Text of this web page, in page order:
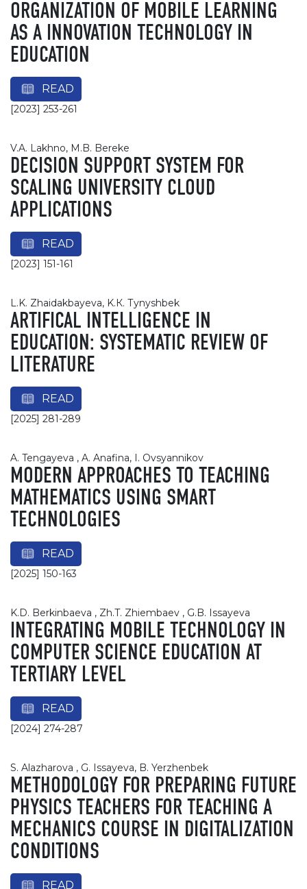
ORGANIZATION OF MOBILE LEARNING
AS A INNOVATION TECHNOLOGY IN
EDUCATION
READ
[2023] 253-261
V.A. Lakhno, М.B. Bereke
DECISION SUPPORT SYSTEM FOR
SCALING UNIVERSITY CLOUD
APPLICATIONS
READ
[2023] 151-161
L.K. Zhaidakbayeva, K.К. Тynyshbek
ARTIFICAL INTELLIGENCE IN
EDUCATION: SYSTEMATIC REVIEW OF
LITERATURE
READ
[2025] 281-289
A. Tengayeva , A. Anafina, I. Ovsyannikov
MODERN APPROACHES TO TEACHING
MATHEMATICS USING SMART
TECHNOLOGIES
READ
[2025] 150-163
K.D. Berkinbaeva , Zh.T. Zhiembaev , G.B. Issayeva
INTEGRATING MOBILE TECHNOLOGY IN
COMPUTER SCIENCE EDUCATION AT
TERTIARY LEVEL
READ
[2024] 274-287
S. Alazharova , G. Issayeva, B. Yerzhenbek
METHODOLOGY FOR PREPARING FUTURE
PHYSICS TEACHERS FOR TEACHING A
MECHANICS COURSE IN DIGITALIZATION
CONDITIONS
READ